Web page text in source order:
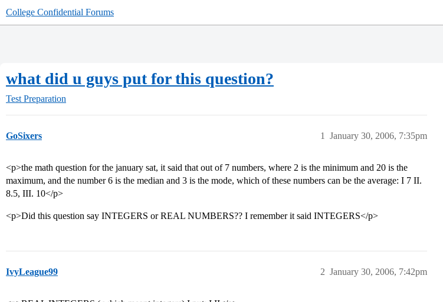
College Confidential Forums
what did u guys put for this question?
Test Preparation
GoSixers January 30, 2006, 7:35pm
1
<p>the math question for the january sat, it said that out of 7 numbers, where 2 is the minimum and 20 is the
maximum, and the number 6 is the median and 3 is the mode, which of these numbers can be the average: I 7 II.
8.5, III. 10</p>
<p>Did this question say INTEGERS or REAL NUMBERS?? I remember it said INTEGERS</p>
IvyLeague99 January 30, 2006, 7:42pm
2